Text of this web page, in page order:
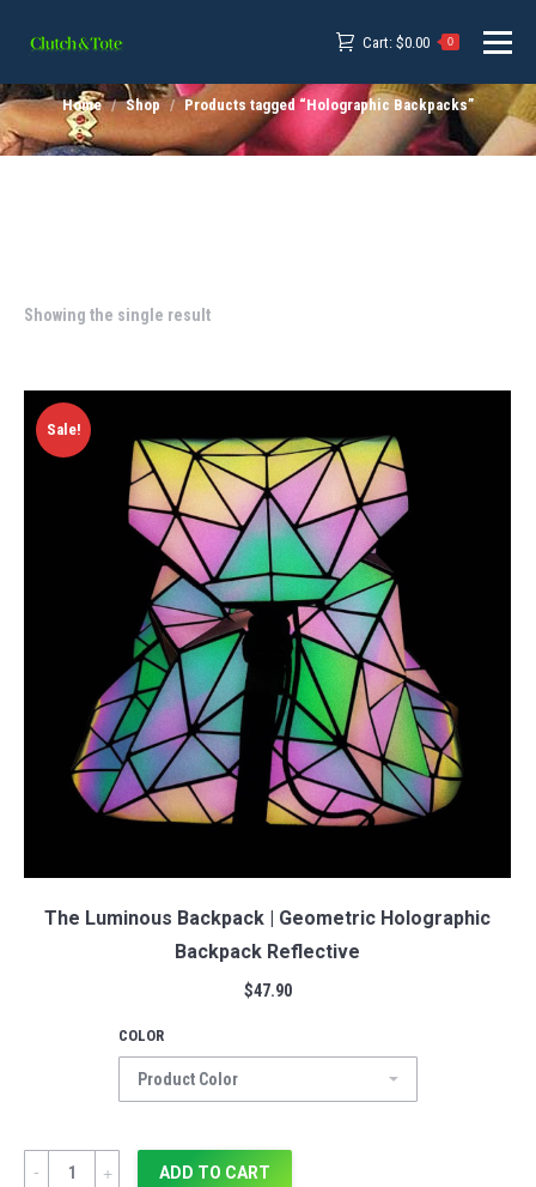
Cart: $0.00 0
Home Shop Products tagged “Holographic Backpacks”
Showing the single result
Sale!
The Luminous Backpack | Geometric Holographic
Backpack Reflective
$47.90
COLOR
Quantity ADD TO CART